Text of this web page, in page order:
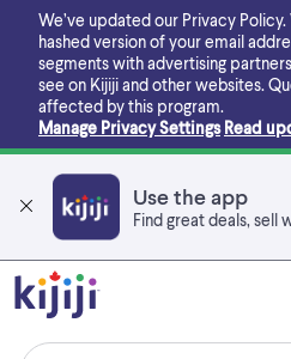
main
content
We’ve updated our Privacy
hashed version of your email
segments with advertising
see on Kijiji and other websites.
affected by this program.
Manage Privacy Settings Read
Use the app
Find great deals, sell